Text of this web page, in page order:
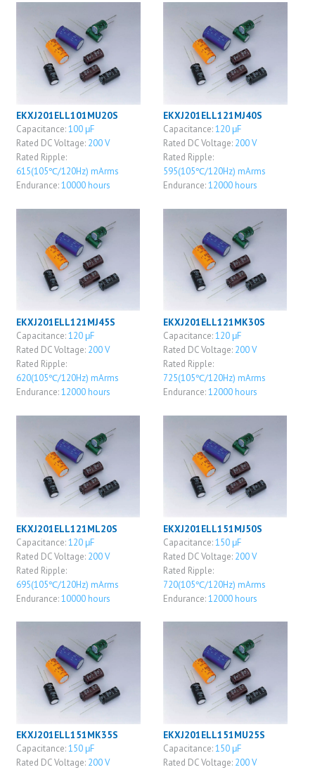
EKXJ201ELL101MU20S
Capacitance:100 μF
Rated DC Voltage: 200 V
Rated Ripple:
615(105℃/120Hz) mArms
Endurance:10000 hours
EKXJ201ELL121MJ40S
Capacitance:120 μF
Rated DC Voltage: 200 V
Rated Ripple:
595(105℃/120Hz) mArms
Endurance:12000 hours
EKXJ201ELL121MJ45S
Capacitance:120 μF
Rated DC Voltage: 200 V
Rated Ripple:
620(105℃/120Hz) mArms
Endurance:12000 hours
EKXJ201ELL121MK30S
Capacitance:120 μF
Rated DC Voltage: 200 V
Rated Ripple:
725(105℃/120Hz) mArms
Endurance:12000 hours
EKXJ201ELL121ML20S
Capacitance:120 μF
Rated DC Voltage: 200 V
Rated Ripple:
695(105℃/120Hz) mArms
Endurance:10000 hours
EKXJ201ELL151MJ50S
Capacitance:150 μF
Rated DC Voltage: 200 V
Rated Ripple:
720(105℃/120Hz) mArms
Endurance:12000 hours
EKXJ201ELL151MK35S
Capacitance:150 μF
Rated DC Voltage: 200 V
EKXJ201ELL151MU25S
Capacitance:150 μF
Rated DC Voltage: 200 V